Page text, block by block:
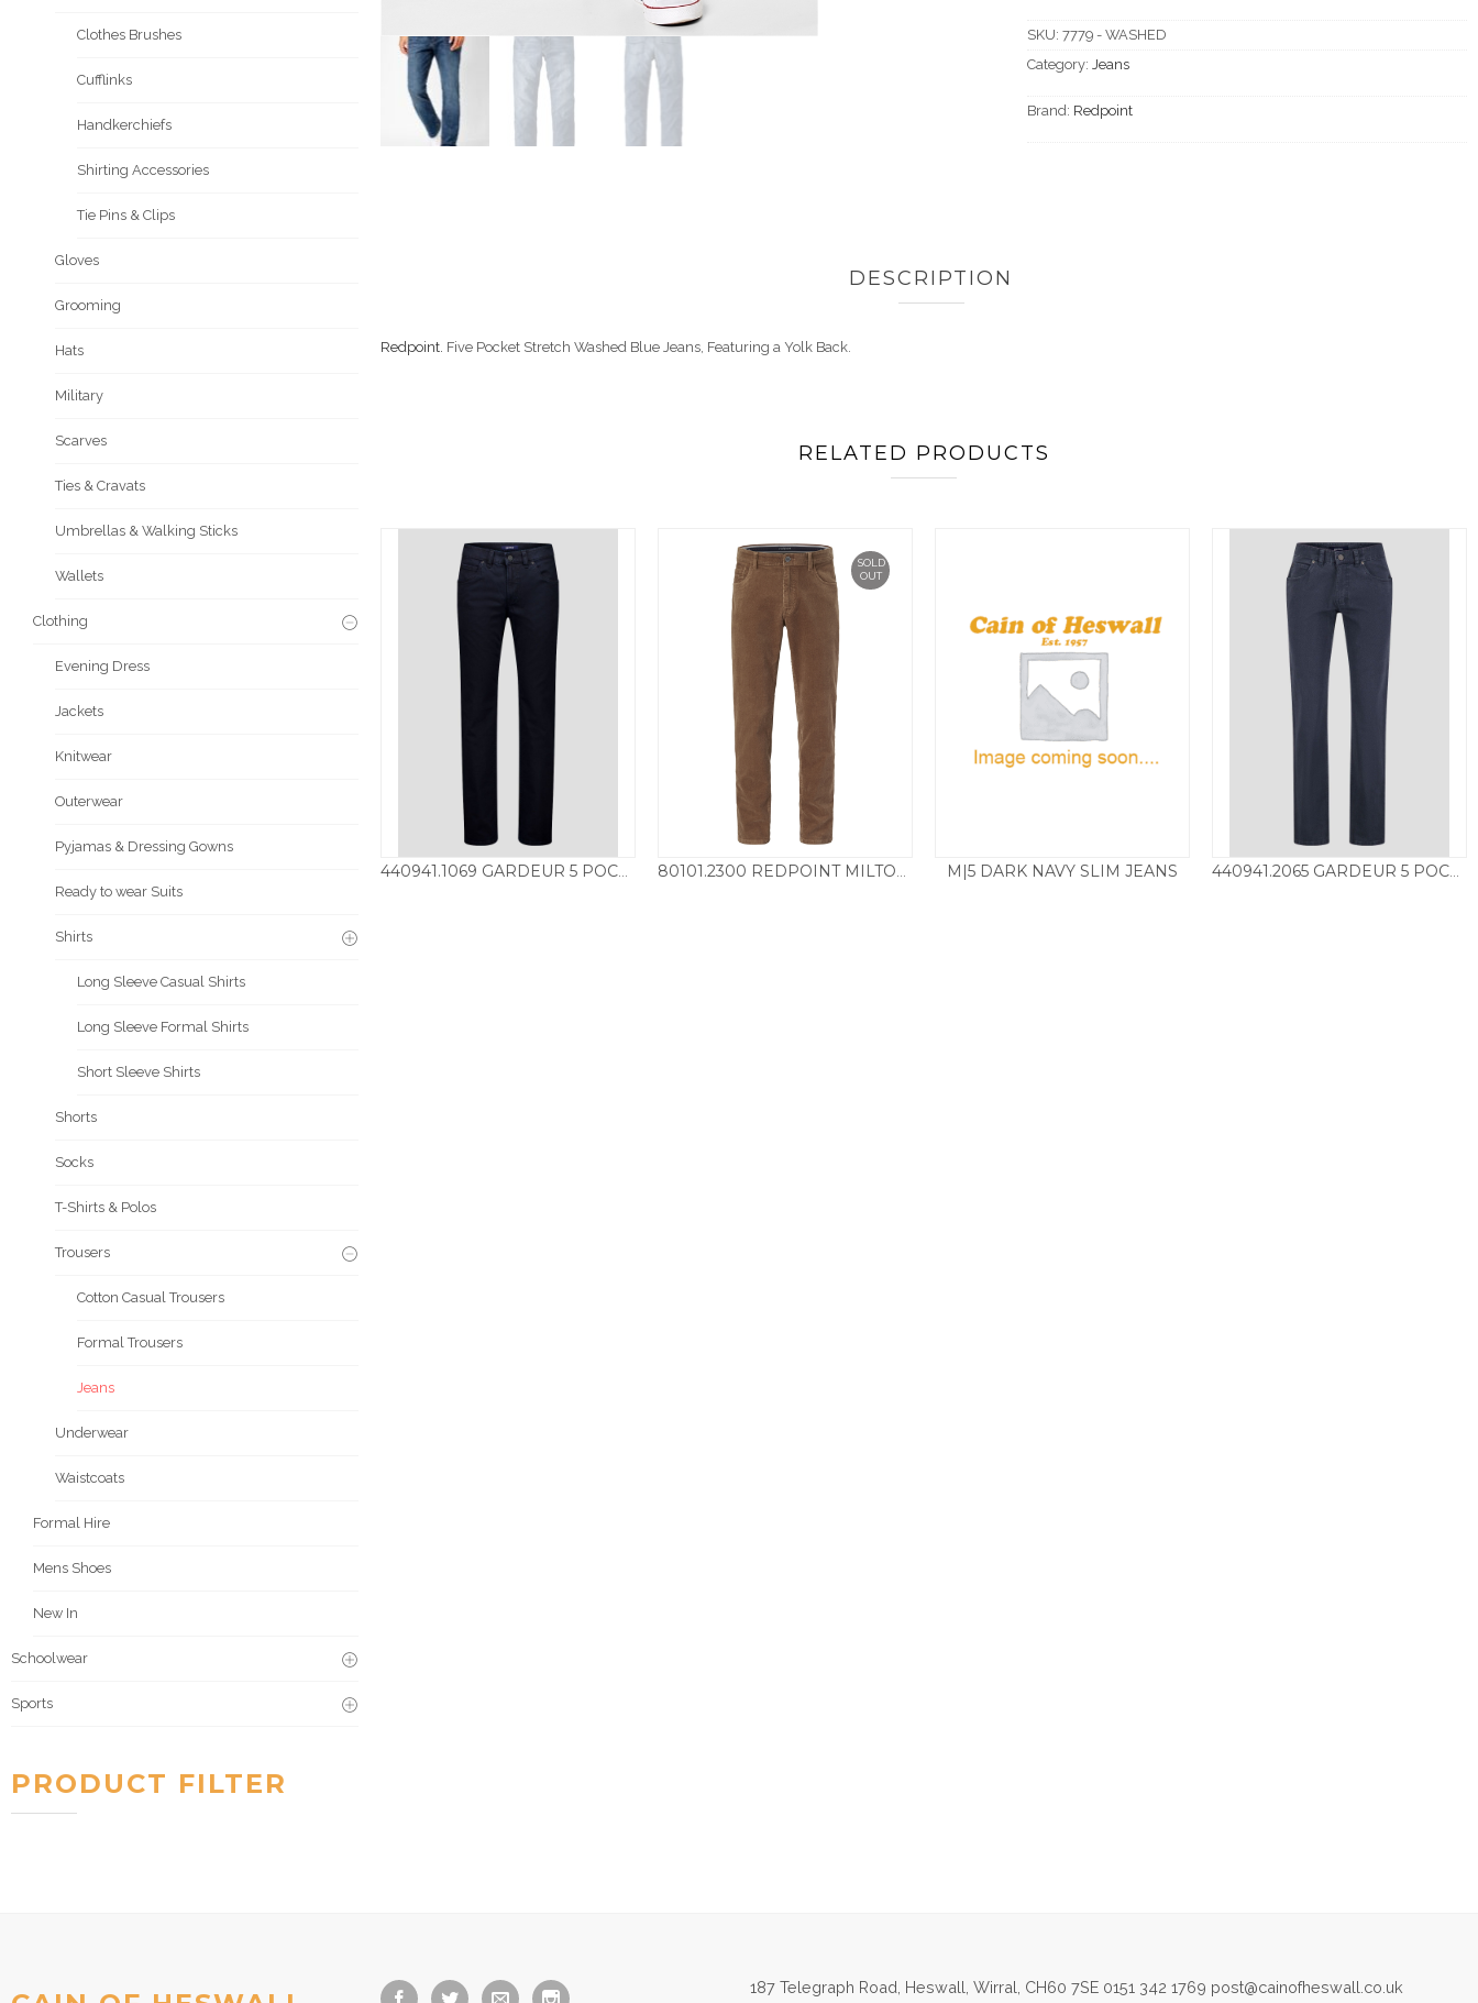
SKU: 7779 - WASHED
Category: Jeans
Brand: Redpoint
DESCRIPTION
Redpoint. Five Pocket Stretch Washed Blue Jeans, Featuring a Yolk Back.
RELATED PRODUCTS
SOLD
OUT
M|5 DARK NAVY SLIM JEANS
Clothes Brushes
Cufflinks
Handkerchiefs
Shirting Accessories
Tie Pins & Clips
Gloves
Grooming
Hats
Military
Scarves
Ties & Cravats
Umbrellas & Walking Sticks
Wallets
Clothing
Evening Dress
Jackets
Knitwear
Outerwear
Pyjamas & Dressing Gowns
Ready to wear Suits
Shirts
Long Sleeve Casual Shirts
Long Sleeve Formal Shirts
Short Sleeve Shirts
Shorts
Socks
T-Shirts & Polos
Trousers
Cotton Casual Trousers
Formal Trousers
Jeans
Underwear
Waistcoats
Formal Hire
Mens Shoes
New In
Schoolwear
Sports
PRODUCT FILTER
187 Telegraph Road, Heswall, Wirral, CH60 7SE 0151 342 1769 post@cainofheswall.co.uk